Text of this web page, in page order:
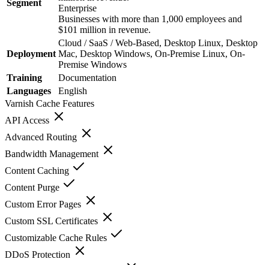
Segment
Enterprise
Businesses with more than 1,000 employees and
$101 million in revenue.
Deployment
Cloud / SaaS / Web-Based, Desktop Linux, Desktop
Mac, Desktop Windows, On-Premise Linux, On-
Premise Windows
Training
Documentation
Languages
English
Varnish Cache Features
API Access
Advanced Routing
Bandwidth Management
Content Caching
Content Purge
Custom Error Pages
Custom SSL Certificates
Customizable Cache Rules
DDoS Protection